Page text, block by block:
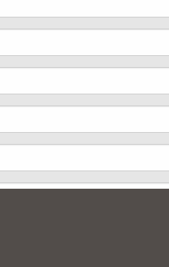
it. Thank